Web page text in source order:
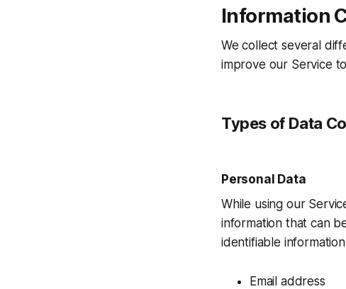
Information
We collect several
improve our Service
Types of Data
Personal Data
While using our
information that can
identifiable
Email address